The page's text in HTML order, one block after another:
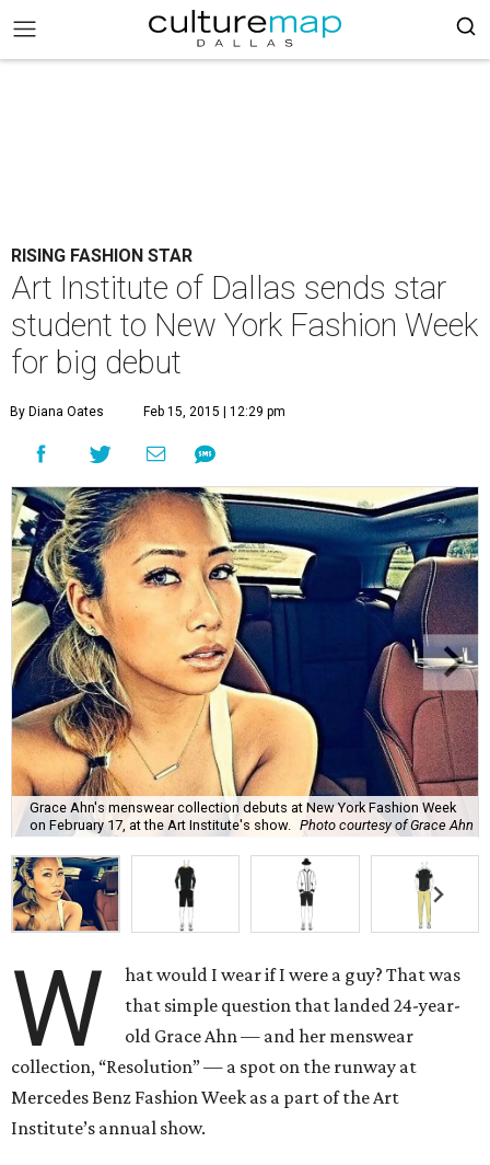
RISING FASHION STAR
Art Institute of Dallas sends star
student to New York Fashion Week
for big debut
By Diana Oates Feb 15, 2015 | 12:29 pm
Grace Ahn's menswear collection debuts at New York Fashion Week
on February 17, at the Art Institute's show.
Photo courtesy of Grace Ahn
W
hat would I wear if I were a guy? That was
that simple question that landed 24-year-
old Grace Ahn — and her menswear
collection, “Resolution” — a spot on the runway at
Mercedes Benz Fashion Week as a part of the Art
Institute’s annual show.